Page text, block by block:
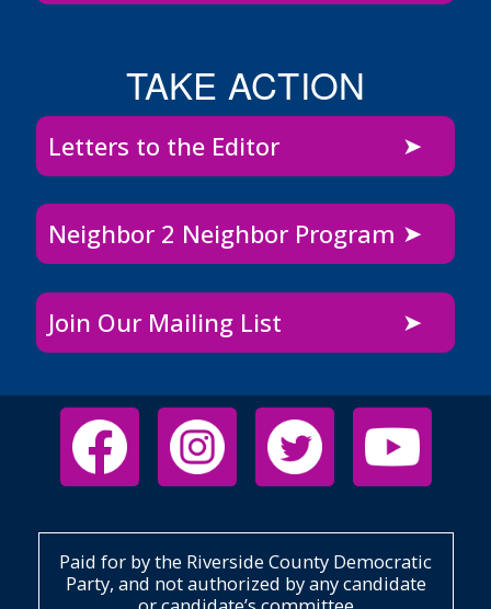
TAKE ACTION
Letters to the Editor
Neighbor 2 Neighbor Program
Join Our Mailing List
Paid for by the Riverside County Democratic
Party, and not authorized by any candidate